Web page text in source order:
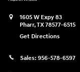
1605 W Expy 83
Pharr,TX78577-6515
Get Directions
Sales: 956-578-6597